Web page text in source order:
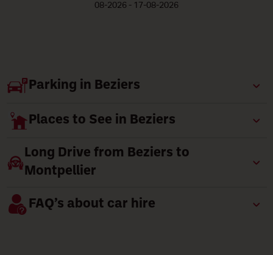
08-2026 - 17-08-2026
Parking in Beziers
Places to See in Beziers
Long Drive from Beziers to
Montpellier
FAQ’s about car hire